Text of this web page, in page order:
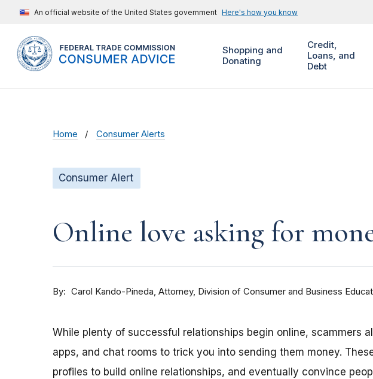
An official website of the United States government Here's how you know
Shopping and
Donating
Credit,
Loans, and
Debt
Home Consumer Alerts
Consumer Alert
Online love asking for
By Carol Kando-Pineda Attorney, Division of Consumer and Business
While plenty of successful relationships begin online, scammers
apps, and chat rooms to trick you into sending them money.
profiles to build online relationships, and eventually convince